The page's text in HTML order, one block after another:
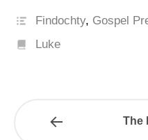
Findochty, Gospel
Luke
The